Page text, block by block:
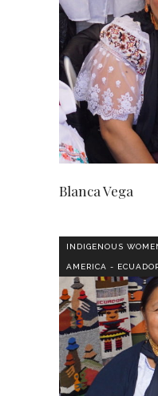
Blanca Vega
INDIGENOUS
AMERICA -